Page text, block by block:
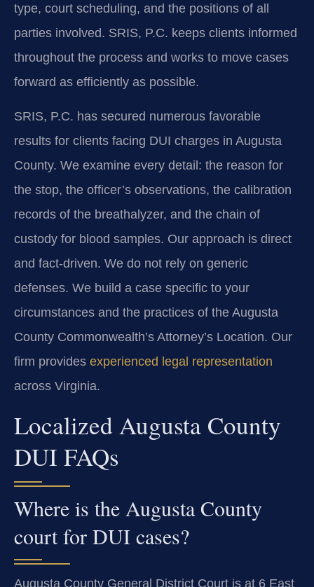
type, court scheduling, and the positions of all
parties involved. SRIS, P.C. keeps clients informed
throughout the process and works to move cases
forward as efficiently as possible.
SRIS, P.C. has secured numerous favorable
results for clients facing DUI charges in Augusta
County. We examine every detail: the reason for
the stop, the officer’s observations, the calibration
records of the breathalyzer, and the chain of
custody for blood samples. Our approach is direct
and fact-driven. We do not rely on generic
defenses. We build a case specific to your
circumstances and the practices of the Augusta
County Commonwealth’s Attorney’s Location. Our
firm provides experienced legal representation
across Virginia.
Localized Augusta County
DUI FAQs
Where is the Augusta County
court for DUI cases?
Augusta County General District Court is at 6 East